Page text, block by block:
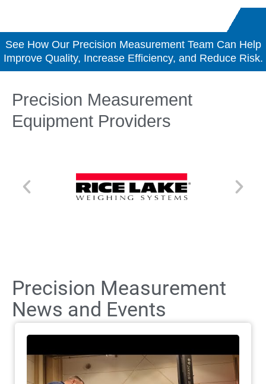
See How Our Precision Measurement Team Can Help
Improve Quality, Increase Efficiency, and Reduce Risk.
Precision Measurement
Equipment Providers
Precision Measurement
News and Events